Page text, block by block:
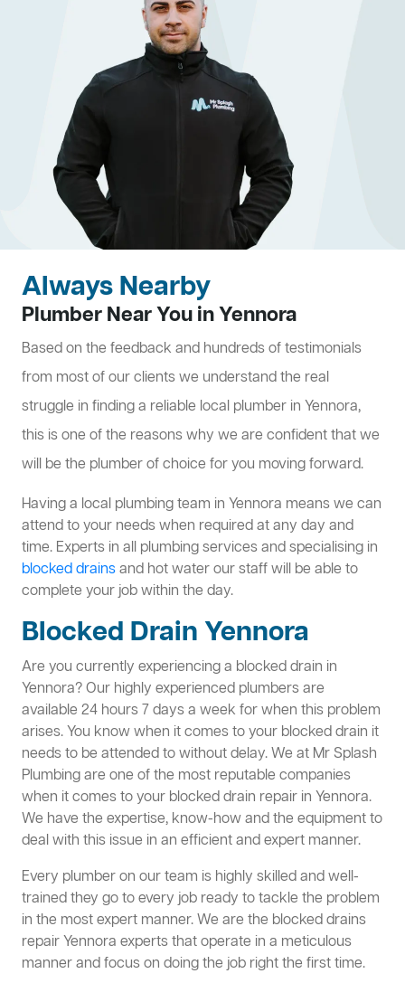
Always Nearby
Plumber Near You in Yennora
Based on the feedback and hundreds of testimonials
from most of our clients we understand the real
struggle in finding a reliable local plumber in Yennora,
this is one of the reasons why we are confident that we
will be the plumber of choice for you moving forward.
Having a local plumbing team in Yennora means we can
attend to your needs when required at any day and
time. Experts in all plumbing services and specialising in
blocked drainsand hot water our staff will be able to
complete your job within the day.
Blocked Drain Yennora
Are you currently experiencing a blocked drain in
Yennora? Our highly experienced plumbers are
available 24 hours 7 days a week for when this problem
arises. You know when it comes to your blocked drain it
needs to be attended to without delay. We at Mr Splash
Plumbing are one of the most reputable companies
when it comes to your blocked drain repair in Yennora.
We have the expertise, know-how and the equipment to
deal with this issue in an efficient and expert manner.
Every plumber on our team is highly skilled and well-
trained they go to every job ready to tackle the problem
in the most expert manner. We are the blocked drains
repair Yennora experts that operate in a meticulous
manner and focus on doing the job right the first time.